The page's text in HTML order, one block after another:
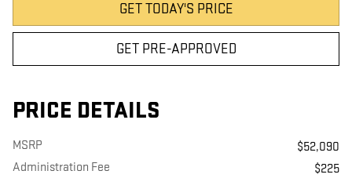
GET TODAY'S PRICE
GET PRE-APPROVED
PRICE DETAILS
MSRP
$52,090
Administration Fee
$225